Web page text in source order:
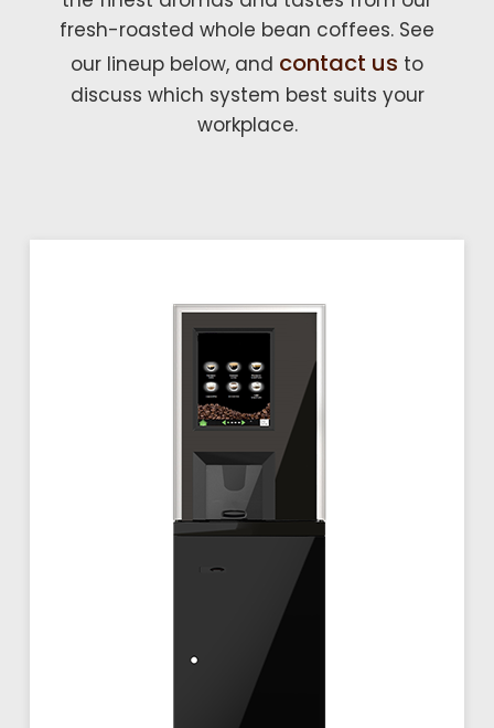
fresh-roasted whole bean coffees. See
our lineup below, and contact us to
discuss which system best suits your
workplace.